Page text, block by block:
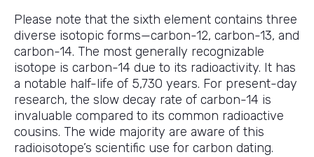
Please note that the sixth element contains three
diverse isotopic forms—carbon-12, carbon-13, and
carbon-14. The most generally recognizable
isotope is carbon-14 due to its radioactivity. It has
a notable half-life of 5,730 years. For present-day
research, the slow decay rate of carbon-14 is
invaluable compared to its common radioactive
cousins. The wide majority are aware of this
radioisotope’s scientific use for carbon dating.